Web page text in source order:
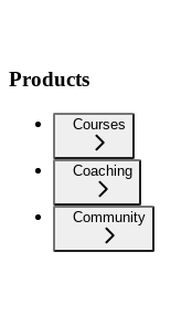
Products
Courses
Coaching
Community